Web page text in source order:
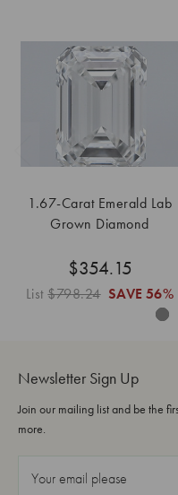
1.67-Carat Emerald Lab
Grown Diamond
$354.15
List$798.24 SAVE 56%
Newsletter Sign Up
Join our mailing list and be the
more.